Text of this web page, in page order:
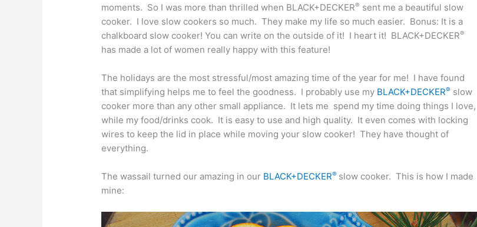
moments. So I was more than thrilled when BLACK+DECKER® sent me a beautiful slow
cooker. I love slow cookers so much. They make my life so much easier. Bonus: It is a
chalkboard slow cooker! You can write on the outside of it! I heart it! BLACK+DECKER®
has made a lot of women really happy with this feature!
The holidays are the most stressful/most amazing time of the year for me! I have found
that simplifying helps me to feel the goodness. I probably use my BLACK+DECKER® slow
cooker more than any other small appliance. It lets me spend my time doing things I love,
while my food/drinks cook. It is easy to use and high quality. It even comes with locking
wires to keep the lid in place while moving your slow cooker! They have thought of
everything.
The wassail turned our amazing in our BLACK+DECKER® slow cooker. This is how I made
mine: